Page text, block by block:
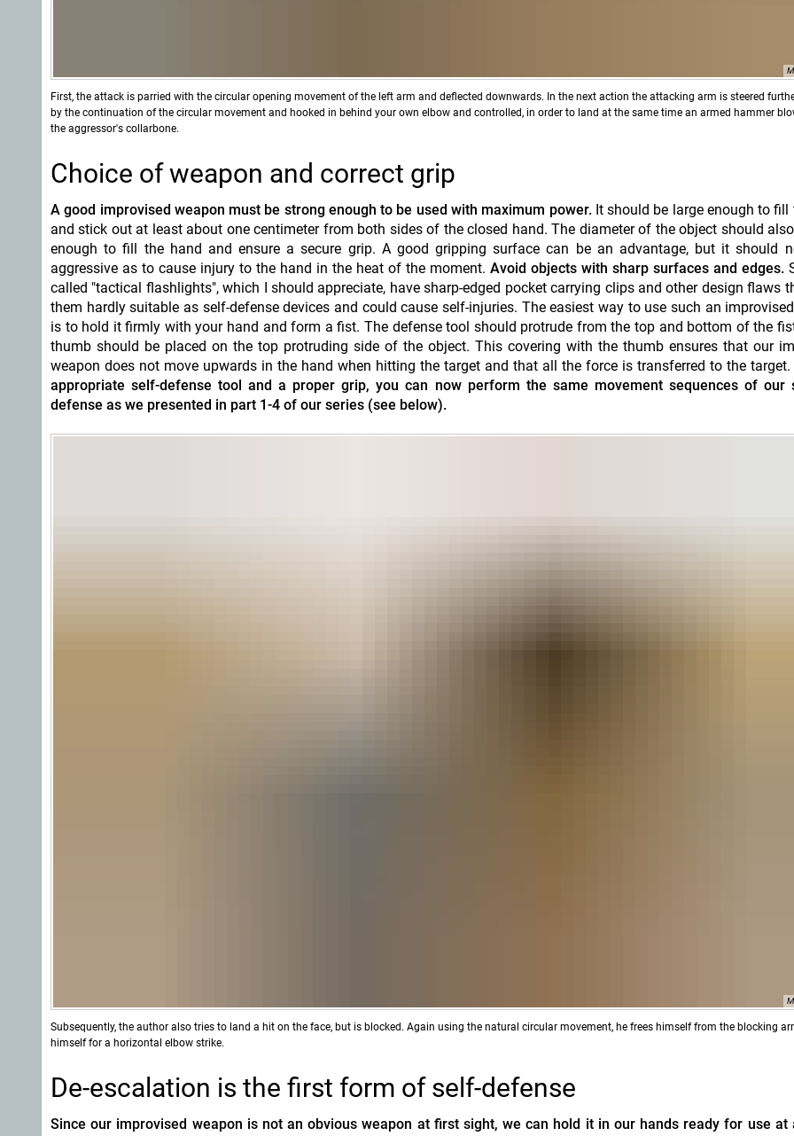
First, the attack is parried with the circular opening movement of the left arm and deflected downwards. In the next action the attacking arm is steered
by the continuation of the circular movement and hooked in behind your own elbow and controlled, in order to land at the same time an armed hammer
the aggressor's collarbone.
Choice of weapon and correct grip
A good improvised weapon must be strong enough to be used with maximum power.It should be large enough to fill
and stick out at least about one centimeter from both sides of the closed hand. The diameter of the object should
enough to fill the hand and ensure a secure grip. A good gripping surface can be an advantage, but it should
aggressive as to cause injury to the hand in the heat of the moment. Avoid objects with sharp surfaces and edges.
called "tactical flashlights", which I should appreciate, have sharp-edged pocket carrying clips and other design flaws
them hardly suitable as self-defense devices and could cause self-injuries. The easiest way to use such an
is to hold it firmly with your hand and form a fist. The defense tool should protrude from the top and bottom of the
thumb should be placed on the top protruding side of the object. This covering with the thumb ensures that our
weapon does not move upwards in the hand when hitting the target and that all the force is transferred to the target.
appropriate self-defense tool and a proper grip, you can now perform the same movement sequences of our
defense as we presented in part 1-4 of our series (see below).
Subsequently, the author also tries to land a hit on the face, but is blocked. Again using the natural circular movement, he frees himself from the blocking
himself for a horizontal elbow strike.
De-escalation is the first form of self-defense
Since our improvised weapon is not an obvious weapon at first sight, we can hold it in our hands ready for use at